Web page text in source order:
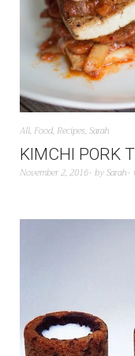
All, Food, Recipes,Sarah
KIMCHI PORK
November 2, 2016 bySarah